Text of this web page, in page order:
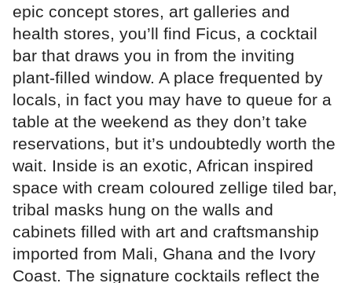
epic concept stores, art galleries and
health stores, you’ll find Ficus, a cocktail
bar that draws you in from the inviting
plant-filled window. A place frequented by
locals, in fact you may have to queue for a
table at the weekend as they don’t take
reservations, but it’s undoubtedly worth the
wait. Inside is an exotic, African inspired
space with cream coloured zellige tiled bar,
tribal masks hung on the walls and
cabinets filled with art and craftsmanship
imported from Mali, Ghana and the Ivory
Coast. The signature cocktails reflect the